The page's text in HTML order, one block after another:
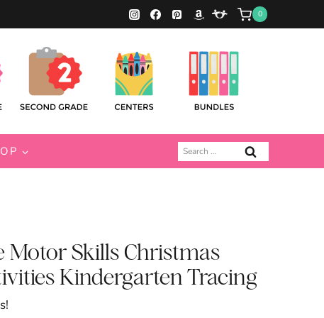
0
Search
for:
Motor Skills Christmas
Kindergarten Tracing